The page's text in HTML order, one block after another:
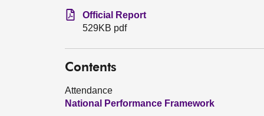
Official Report
529KB pdf
Contents
Attendance
National Performance Framework